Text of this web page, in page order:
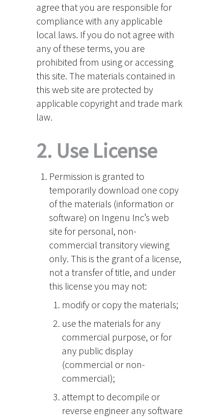
agree that you are responsible for
compliance with any applicable
local laws. If you do not agree with
any of these terms, you are
prohibited from using or accessing
this site. The materials contained in
this web site are protected by
applicable copyright and trade mark
law.
2. Use License
Permission is granted to
temporarily download one copy
of the materials (information or
software) on Ingenu Inc’s web
site for personal, non-
commercial transitory viewing
only. This is the grant of a license,
not a transfer of title, and under
this license you may not:
modify or copy the materials;
use the materials for any
commercial purpose, or for
any public display
(commercial or non-
commercial);
attempt to decompile or
reverse engineer any software